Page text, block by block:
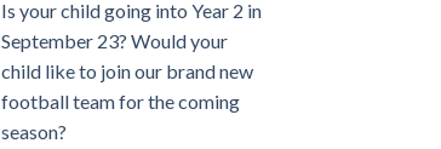
Is your child going into Year 2 in
September 23? Would your
child like to join our brand new
football team for the coming
season?